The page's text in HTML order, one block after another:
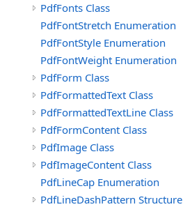
PdfFonts Class
PdfFontStretch Enumeration
PdfFontStyle Enumeration
PdfFontWeight Enumeration
PdfForm Class
PdfFormattedText Class
PdfFormattedTextLine Class
PdfFormContent Class
PdfImage Class
PdfImageContent Class
PdfLineCap Enumeration
PdfLineDashPattern Structure